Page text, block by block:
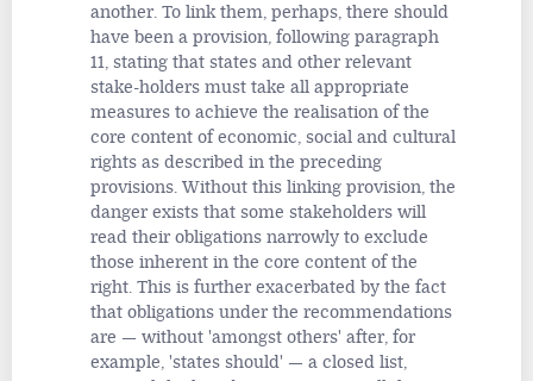
another. To link them, perhaps, there should
have been a provision, following paragraph
11, stating that states and other relevant
stake-holders must take all appropriate
measures to achieve the realisation of the
core content of economic, social and cultural
rights as described in the preceding
provisions. Without this linking provision, the
danger exists that some stakeholders will
read their obligations narrowly to exclude
those inherent in the core content of the
right. This is further exacerbated by the fact
that obligations under the recommendations
are — without 'amongst others' after, for
example, 'states should' — a closed list,